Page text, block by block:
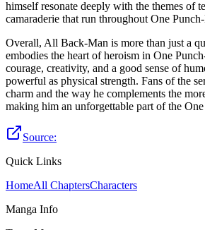
himself resonate deeply with the themes of
camaraderie that run throughout One
Overall, All Back-Man is more than just a
embodies the heart of heroism in One
courage, creativity, and a good sense of
powerful as physical strength. Fans of the
charm and the way he complements the
making him an unforgettable part of the
Source:
Quick Links
HomeAll ChaptersCharacters
Manga Info